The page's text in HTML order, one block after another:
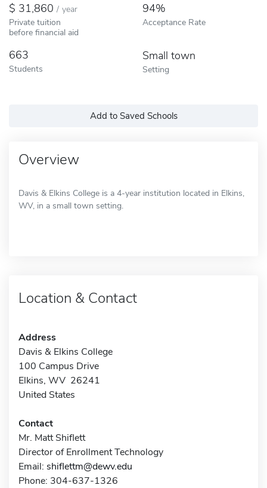
31,860 / year
Private tuition
before financial aid
94%
Acceptance Rate
663
Students
Small town
Setting
Add to Saved Schools
Overview
Davis & Elkins College is a 4-year institution located in Elkins,
WV, in a small town setting.
Location & Contact
Address
Davis & Elkins College
100 Campus Drive
Elkins, WV 26241
United States
Contact
Mr. Matt Shiflett
Director of Enrollment Technology
Email: shiflettm@dewv.edu
Phone: 304-637-1326